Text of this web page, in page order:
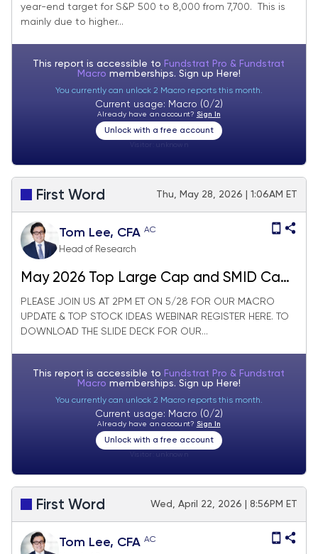
SMID Cap Core Stock Ideas Market
year-end target for S&P 500 to 8,000 from 7,700. This is
mainly due to higher...
This report is accessible to Fundstrat Pro & Fundstrat
Macro memberships. Sign up Here!
You currently can unlock 2 Macro reports this month.
Current usage: Macro (0/2)
Already have an account? Sign In
Unlock with a free account
First Word Thu, May 28, 2026 | 1:06AM ET
Tom Lee, CFA AC
Head of Research
May 2026 Top Large Cap and SMID Cap
Core Stock Ideas Market Update
PLEASE JOIN US AT 2PM ET ON 5/28 FOR OUR MACRO
UPDATE & TOP STOCK IDEAS WEBINAR REGISTER HERE. TO
DOWNLOAD THE SLIDE DECK FOR OUR...
This report is accessible to Fundstrat Pro & Fundstrat
Macro memberships. Sign up Here!
You currently can unlock 2 Macro reports this month.
Current usage: Macro (0/2)
Already have an account? Sign In
Unlock with a free account
First Word Wed, April 22, 2026 | 8:56PM ET
Tom Lee, CFA AC